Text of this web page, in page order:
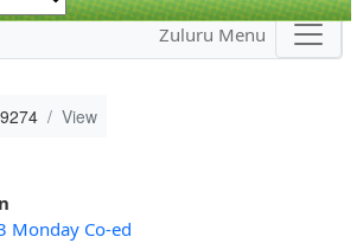
Zuluru Menu
View
Monday Co-ed